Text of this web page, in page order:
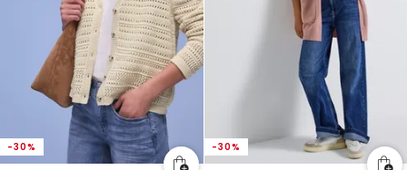
-30% -30%